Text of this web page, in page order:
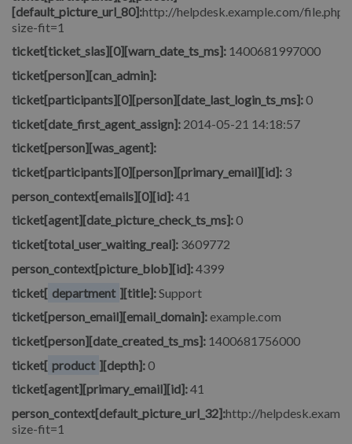
[default_picture_url_80]:http://helpdesk.example.com/
size-fit=1
ticket[ticket_slas][0][warn_date_ts_ms]: 1400681997000
ticket[person][can_admin]:
ticket[participants][0][person][date_last_login_ts_ms]:0
ticket[date_first_agent_assign]: 2014-05-21 14:18:57
ticket[person][was_agent]:
ticket[participants][0][person][primary_email][id]: 3
person_context[emails][0][id]:41
ticket[agent][date_picture_check_ts_ms]:0
ticket[total_user_waiting_real]: 3609772
person_context[picture_blob][id]:4399
ticket[ department ][title]: Support
ticket[person_email][email_domain]:example.com
ticket[person][date_created_ts_ms]: 1400681756000
ticket[ product ][depth]:0
ticket[agent][primary_email][id]:41
person_context[default_picture_url_32]:http://
size-fit=1